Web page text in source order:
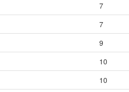
7
7
9
10
10